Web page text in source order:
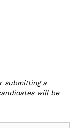
submitting a
will be